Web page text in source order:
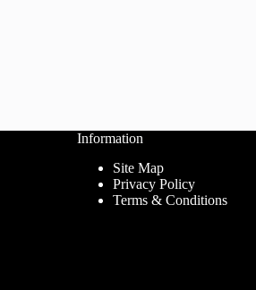
Information
Site Map
Privacy Policy
Terms & Conditions